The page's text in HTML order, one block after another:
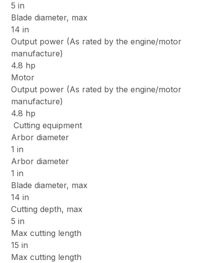
5 in
Blade diameter, max
14 in
Output power (As rated by the engine/motor
manufacture)
4.8 hp
Motor
Output power (As rated by the engine/motor
manufacture)
4.8 hp
Cutting equipment
Arbor diameter
1 in
Arbor diameter
1 in
Blade diameter, max
14 in
Cutting depth, max
5 in
Max cutting length
15 in
Max cutting length